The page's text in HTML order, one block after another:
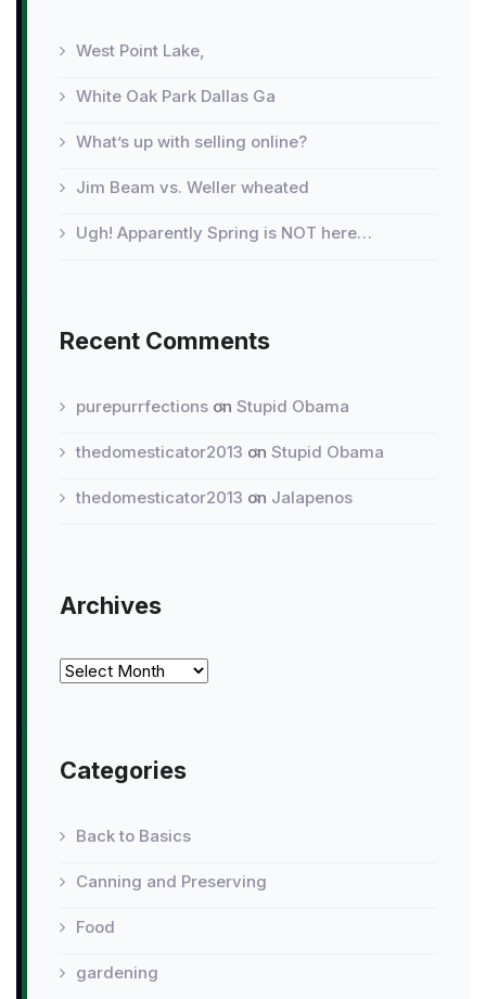
West Point Lake,
White Oak Park Dallas Ga
What’s up with selling online?
Jim Beam vs. Weller wheated
Ugh! Apparently Spring is NOT here…
Recent Comments
purepurrfections on Stupid Obama
thedomesticator2013 on Stupid Obama
thedomesticator2013 on Jalapenos
Archives
Archives
Categories
Back to Basics
Canning and Preserving
Food
gardening